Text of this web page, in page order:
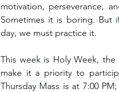
motivation, perseverance,
Sometimes it is boring. But
day, we must practice it.
This week is Holy Week,
make it a priority to
Thursday Mass is at 7:00